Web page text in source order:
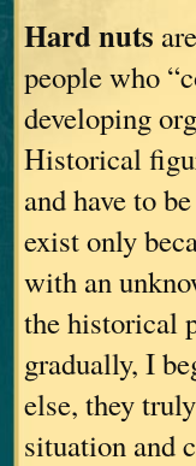
Hard nuts
people who
developing
Historical
and have to
exist only
with an
the historical
gradually, I
else, they
situation and